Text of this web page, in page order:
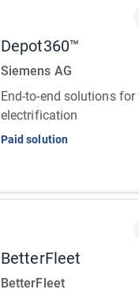
Depot360™
Siemens AG
End-to-end solutions for
electrification
Paid solution
BetterFleet
BetterFleet